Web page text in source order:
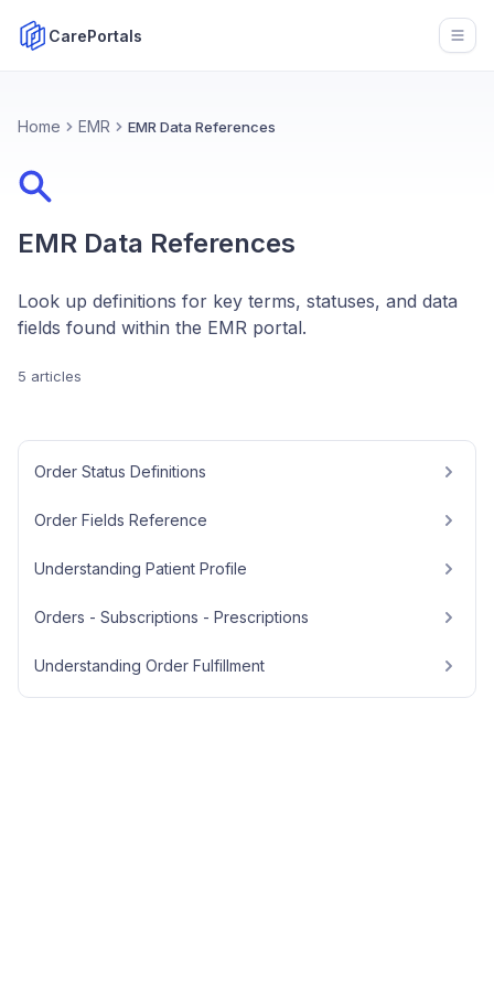
CarePortals
Home EMR EMR Data References
EMR Data References
Look up definitions for key terms, statuses, and data
fields found within the EMR portal.
5 articles
Order Status Definitions
Order Fields Reference
Understanding Patient Profile
Orders - Subscriptions - Prescriptions
Understanding Order Fulfillment